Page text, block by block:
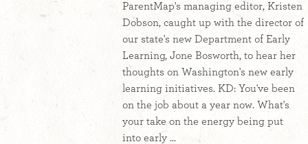
ParentMap's managing editor, Kristen
Dobson, caught up with the director of
our state's new Department of Early
Learning, Jone Bosworth, to hear her
thoughts on Washington's new early
learning initiatives. KD: You've been
on the job about a year now. What's
your take on the energy being put
into early ...